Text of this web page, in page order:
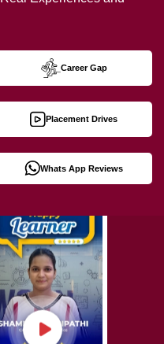
Career Gap
Placement Drives
Whats App Reviews